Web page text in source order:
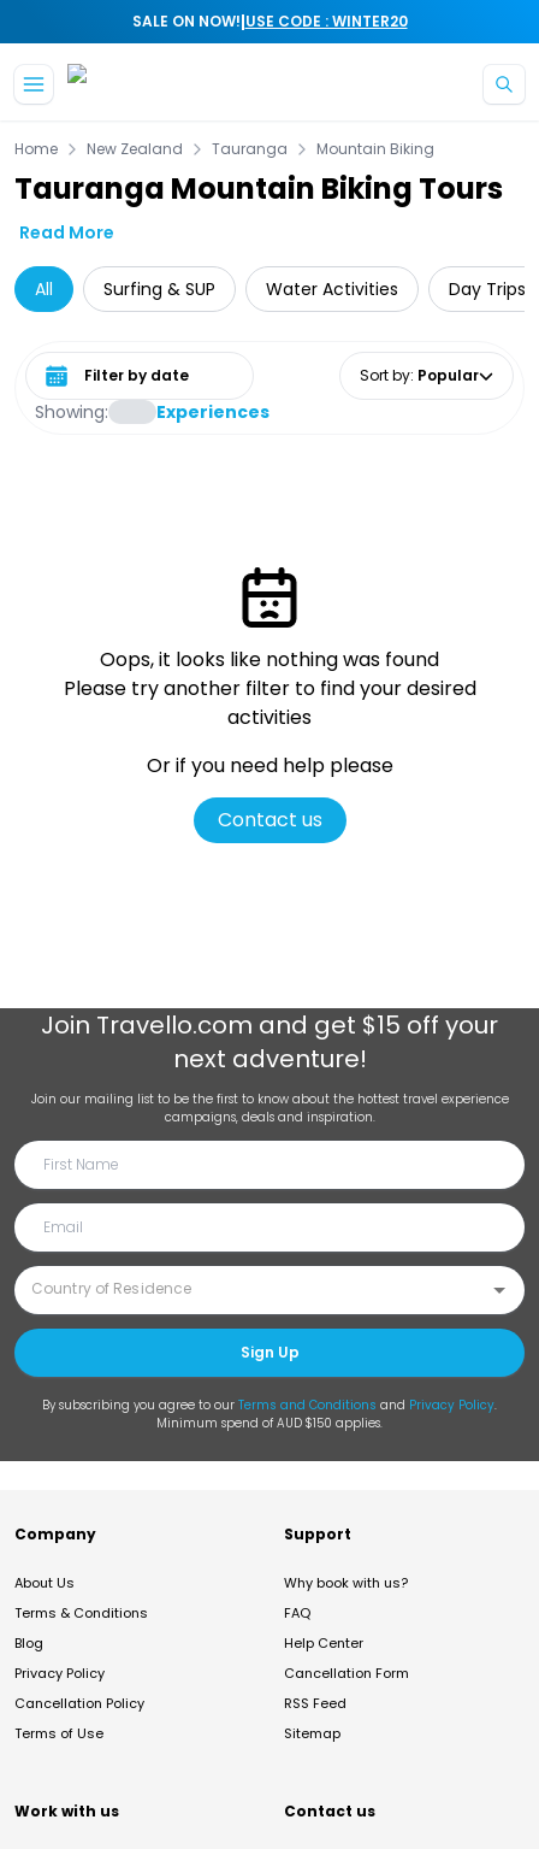
SALE ON NOW!|USE CODE : WINTER20
Home New Zealand Tauranga Mountain Biking
Tauranga Mountain Biking Tours
Read More
All Surfing & SUP Water Activities Day Trips
Showing: Experiences
Select date range Sort by: Popular
Oops, it looks like nothing was found
Please try another filter to find your desired
activities
Or if you need help please
Contact us
Join Travello.com and get $15 off your
next adventure!
Join our mailing list to be the first to know about the hottest travel experience
campaigns, deals and inspiration.
Sign Up
By subscribing you agree to our Terms and Conditions and Privacy Policy.
Minimum spend of AUD $150 applies.
Company
About Us
Terms & Conditions
Blog
Privacy Policy
Cancellation Policy
Terms of Use
Support
Why book with us?
FAQ
Help Center
Cancellation Form
RSS Feed
Sitemap
Work with us Contact us